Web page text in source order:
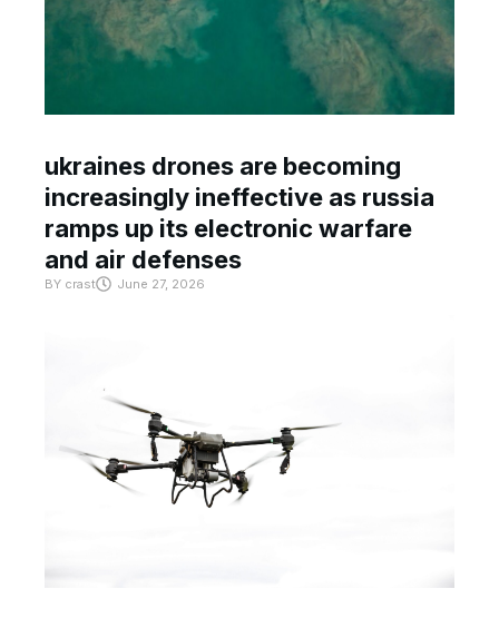
ukraines drones are becoming
increasingly ineffective as russia
ramps up its electronic warfare
and air defenses
BY crast June 27, 2026